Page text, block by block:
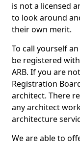
is not a licensed
to look around
their own merit.
To call yourself
be registered
ARB. If you are
Registration
architect. There
any architect
architecture
We are able to